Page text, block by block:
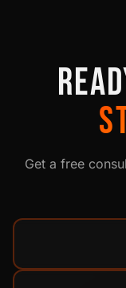
Get a free